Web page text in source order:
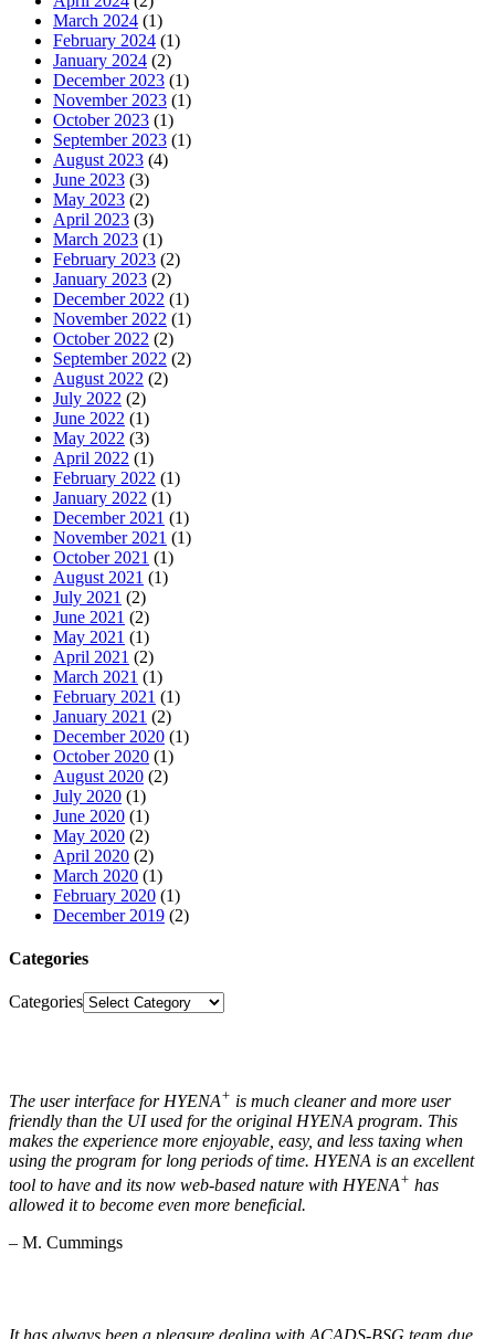
March 2024 (1)
February 2024 (1)
January 2024 (2)
December 2023 (1)
November 2023 (1)
October 2023 (1)
September 2023 (1)
August 2023 (4)
June 2023 (3)
May 2023 (2)
April 2023 (3)
March 2023 (1)
February 2023 (2)
January 2023 (2)
December 2022 (1)
November 2022 (1)
October 2022 (2)
September 2022 (2)
August 2022 (2)
July 2022 (2)
June 2022 (1)
May 2022 (3)
April 2022 (1)
February 2022 (1)
January 2022 (1)
December 2021 (1)
November 2021 (1)
October 2021 (1)
August 2021 (1)
July 2021 (2)
June 2021 (2)
May 2021 (1)
April 2021 (2)
March 2021 (1)
February 2021 (1)
January 2021 (2)
December 2020 (1)
October 2020 (1)
August 2020 (2)
July 2020 (1)
June 2020 (1)
May 2020 (2)
April 2020 (2)
March 2020 (1)
February 2020 (1)
December 2019 (2)
Categories
Categories
The user interface for HYENA+ is much cleaner and more user
friendly than the UI used for the original HYENA program. This
makes the experience more enjoyable, easy, and less taxing when
using the program for long periods of time. HYENA is an excellent
tool to have and its now web-based nature with HYENA+ has
allowed it to become even more beneficial.
– M. Cummings
It has always been a pleasure dealing with ACADS-BSG team due